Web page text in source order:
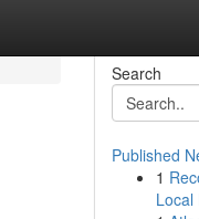
Search
Published
1
Local